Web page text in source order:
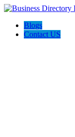
Blogs
Contact US